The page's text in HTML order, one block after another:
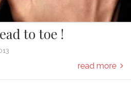
to toe !
read more